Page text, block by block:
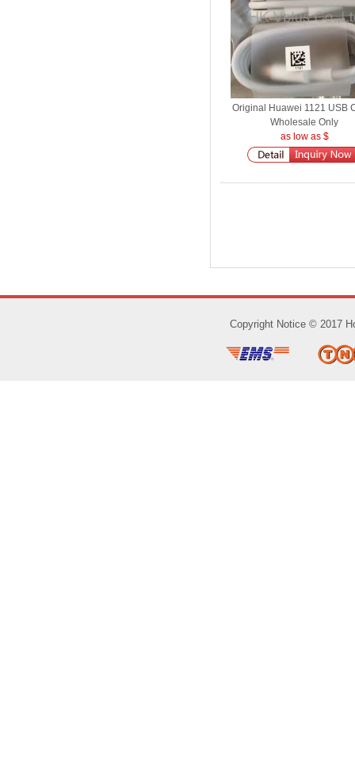
Original Huawei 1121 USB
Wholesale Only
as low as $
Copyright Notice © 2017